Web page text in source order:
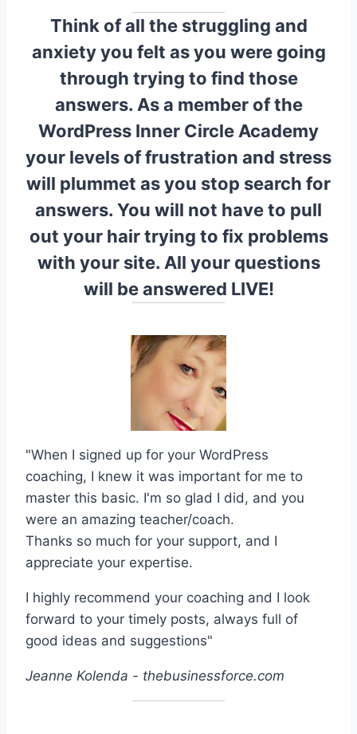
Think of all the struggling and
anxiety you felt as you were going
through trying to find those
answers. As a member of the
WordPress Inner Circle Academy
your levels of frustration and stress
will plummet as you stop search for
answers. You will not have to pull
out your hair trying to fix problems
with your site. All your questions
will be answered LIVE!
"When I signed up for your WordPress
coaching, I knew it was important for me to
master this basic. I'm so glad I did, and you
were an amazing teacher/coach.
Thanks so much for your support, and I
appreciate your expertise.
I highly recommend your coaching and I look
forward to your timely posts, always full of
good ideas and suggestions"
Jeanne Kolenda - thebusinessforce.com